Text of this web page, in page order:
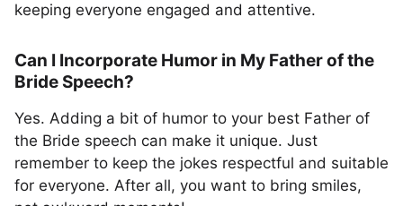
keeping everyone engaged and attentive.
Can I Incorporate Humor in My Father of the
Bride Speech?
Yes. Adding a bit of humor to your best Father of
the Bride speech can make it unique. Just
remember to keep the jokes respectful and suitable
for everyone. After all, you want to bring smiles,